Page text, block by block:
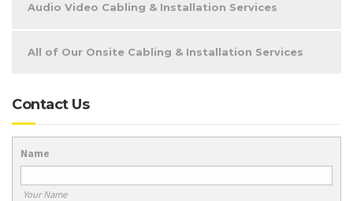
Audio Video Cabling & Installation Services
All of Our Onsite Cabling & Installation Services
Contact Us
Name
Your Name